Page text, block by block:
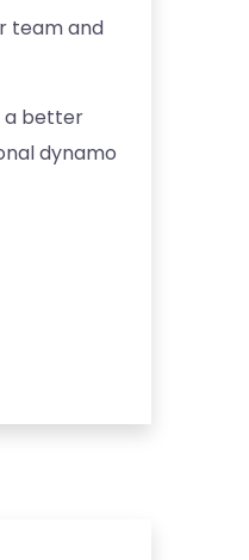
team and
a better
dynamo